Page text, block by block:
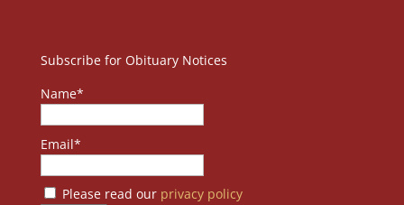
Subscribe for Obituary Notices
Name*
Email*
Please read our privacy policy